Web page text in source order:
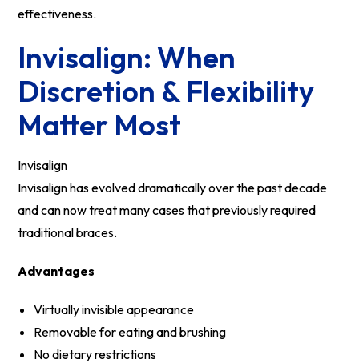
effectiveness.
Invisalign: When
Discretion & Flexibility
Matter Most
Invisalign
Invisalign has evolved dramatically over the past decade
and can now treat many cases that previously required
traditional braces.
Advantages
Virtually invisible appearance
Removable for eating and brushing
No dietary restrictions